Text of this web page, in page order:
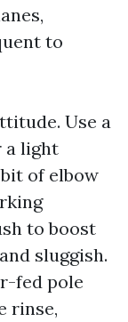
to
Use a
a light
of elbow
to boost
sluggish.
fed pole
rinse,